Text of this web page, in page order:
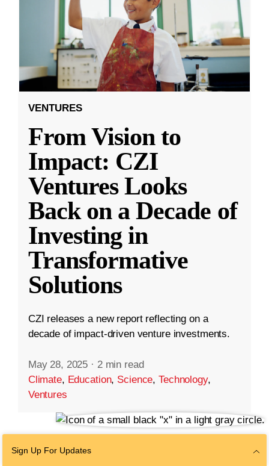
VENTURES
From Vision to
Impact: CZI
Ventures Looks
Back on a Decade of
Investing in
Transformative
Solutions
CZI releases a new report reflecting on a
decade of impact-driven venture investments.
May 28, 2025 · 2 min read
Climate, Education, Science,Technology,
Ventures
Sign Up For Updates